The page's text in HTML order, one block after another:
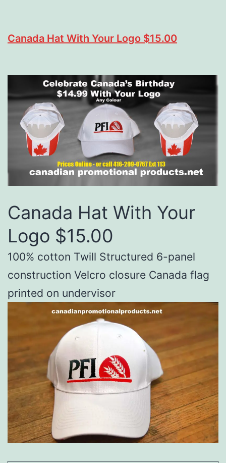
Canada Hat With Your Logo $15.00
Canada Hat With Your
Logo $15.00
100% cotton Twill Structured 6-panel
construction Velcro closure Canada flag
printed on undervisor